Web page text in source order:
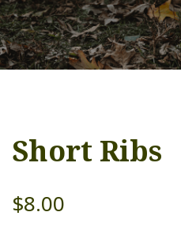
Short Ribs
$8.00